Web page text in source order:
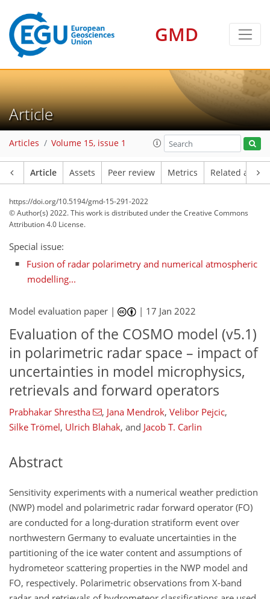
GMD
Article
Articles Volume 15, issue 1
Article Assets Peer review Metrics Related
https://doi.org/10.5194/gmd-15-291-2022
© Author(s) 2022. This work is distributed underthe Creative Commons
Attribution 4.0 License.
Special issue:
Fusion of radar polarimetry and numerical atmospheric
modelling...
Model evaluation paper | | 17 Jan 2022
Evaluation of the COSMO model (v5.1)
in polarimetric radar space – impact of
uncertainties in model microphysics,
retrievals and forward operators
Prabhakar Shrestha , Jana Mendrok, Velibor Pejcic,
Silke Trömel, Ulrich Blahak, and Jacob T. Carlin
Abstract
Sensitivity experiments with a numerical weather prediction
(NWP) model and polarimetric radar forward operator (FO)
are conducted for a long-duration stratiform event over
northwestern Germany to evaluate uncertainties in the
partitioning of the ice water content and assumptions of
hydrometeor scattering properties in the NWP model and
FO, respectively. Polarimetric observations from X-band